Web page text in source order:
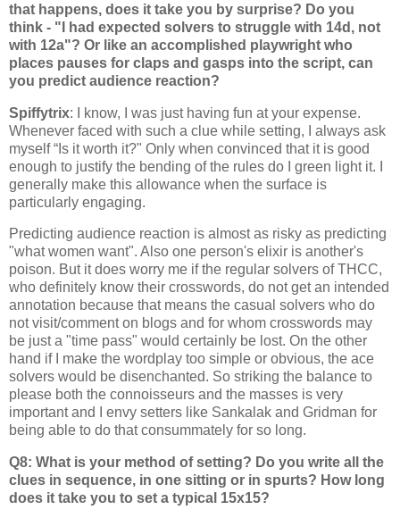
that happens, does it take you by surprise? Do you
think - "I had expected solvers to struggle with 14d, not
with 12a"? Or like an accomplished playwright who
places pauses for claps and gasps into the script, can
you predict audience reaction?
Spiffytrix: I know, I was just having fun at your expense.
Whenever faced with such a clue while setting, I always ask
myself “Is it worth it?" Only when convinced that it is good
enough to justify the bending of the rules do I green light it. I
generally make this allowance when the surface is
particularly engaging.
Predicting audience reaction is almost as risky as predicting
"what women want". Also one person's elixir is another's
poison. But it does worry me if the regular solvers of THCC,
who definitely know their crosswords, do not get an intended
annotation because that means the casual solvers who do
not visit/comment on blogs and for whom crosswords may
be just a "time pass" would certainly be lost. On the other
hand if I make the wordplay too simple or obvious, the ace
solvers would be disenchanted. So striking the balance to
please both the connoisseurs and the masses is very
important and I envy setters like Sankalak and Gridman for
being able to do that consummately for so long.
Q8: What is your method of setting? Do you write all the
clues in sequence, in one sitting or in spurts? How long
does it take you to set a typical 15x15?